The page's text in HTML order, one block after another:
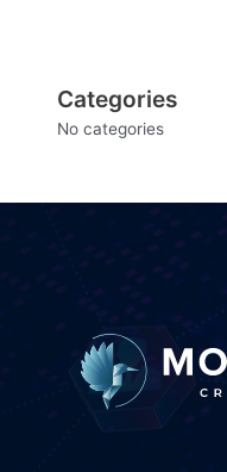
Categories
No categories